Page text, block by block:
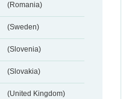
(Romania)
(Sweden)
(Slovenia)
(Slovakia)
(United Kingdom)